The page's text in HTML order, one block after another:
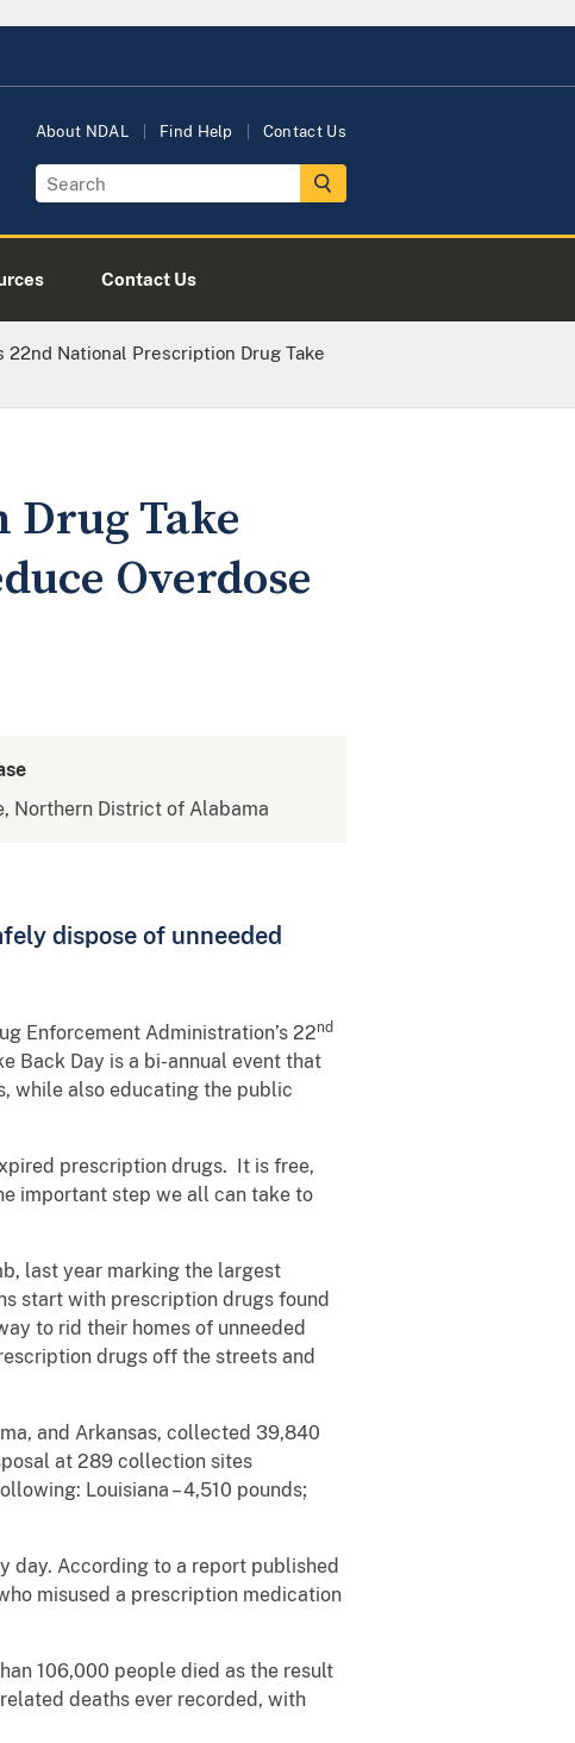
About NDAL Find Help Contact Us
Contact Us
22nd National Prescription Drug Take
Drug Take
Overdose
Northern District of Alabama
dispose of unneeded
Enforcement Administration’s 22nd
Back Day is a bi-annual event that
while also educating the public
prescription drugs. It is free,
important step we all can take to
last year marking the largest
start with prescription drugs found
to rid their homes of unneeded
drugs off the streets and
and Arkansas, collected 39,840
at 289 collection sites
Louisiana – 4,510 pounds;
day. According to a report published
misused a prescription medication
106,000 people died as the result
deaths ever recorded, with